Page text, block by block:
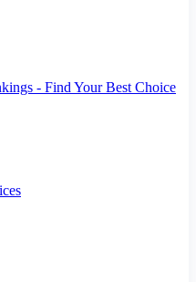
- Find Your Best Choice